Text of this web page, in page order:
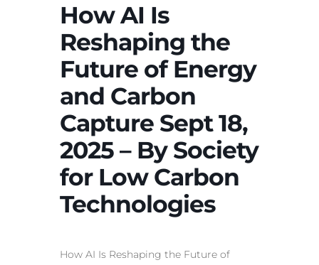
How AI Is
Reshaping the
Future of Energy
and Carbon
Capture Sept 18,
2025 – By Society
for Low Carbon
Technologies
How AI Is Reshaping the Future of